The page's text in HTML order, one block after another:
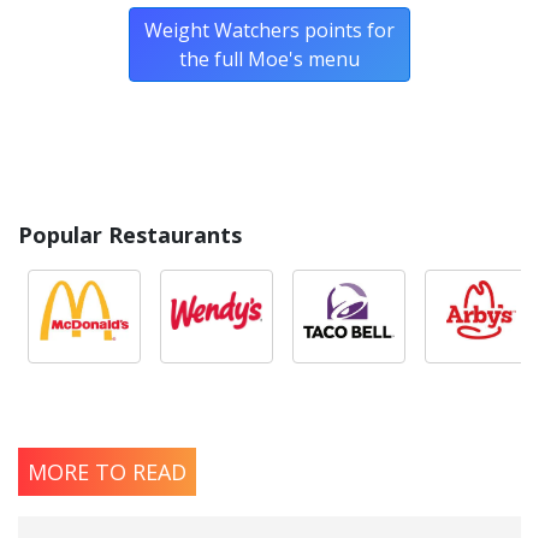
Weight Watchers points for
the full Moe's menu
Popular Restaurants
MORE TO READ